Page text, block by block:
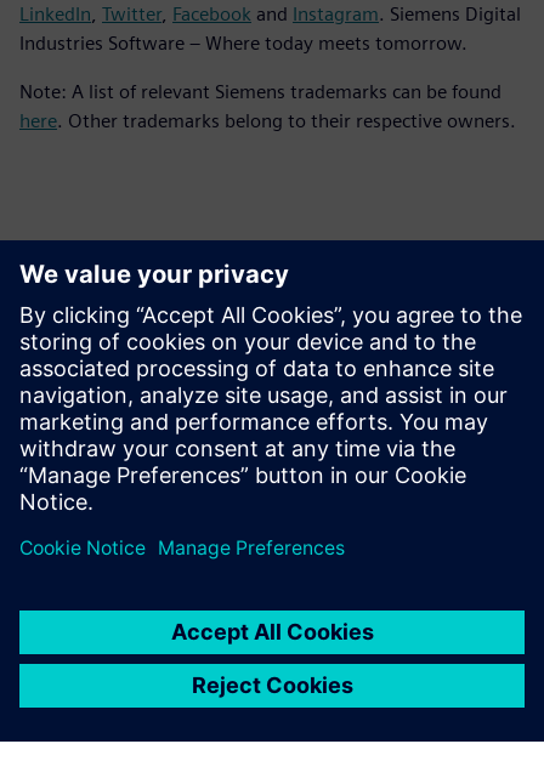
LinkedIn Twitter, Facebook and Instagram. Siemens Digital
Industries Software – Where today meets tomorrow.
Note: A list of relevant Siemens trademarks can be found
here. Other trademarks belong to their respective owners.
Persona de contacto para la prensa
Equipo de relaciones públicas de Siemens Digital Industries
Software
Email: press.software.sisw@siemens.com